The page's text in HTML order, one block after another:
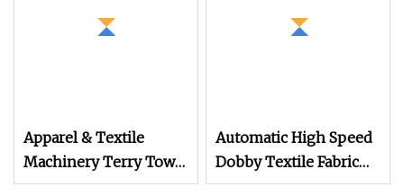
Apparel & Textile
Machinery Terry Towel
Rapier Loom
Automatic High Speed
Dobby Textile Fabric
Weaving Machine